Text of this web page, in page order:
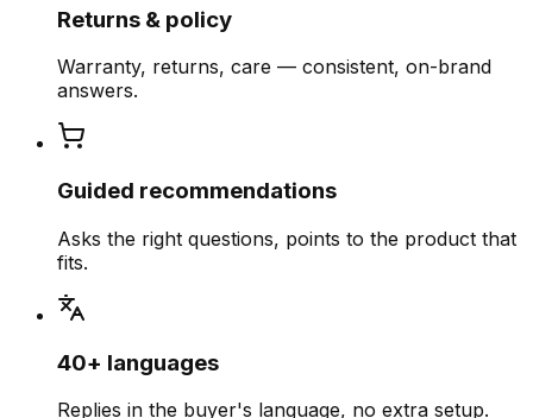
Returns & policy
Warranty, returns, care — consistent, on-brand
answers.
Guided recommendations
Asks the right questions, points to the product that
fits.
40+ languages
Replies in the buyer's language, no extra setup.